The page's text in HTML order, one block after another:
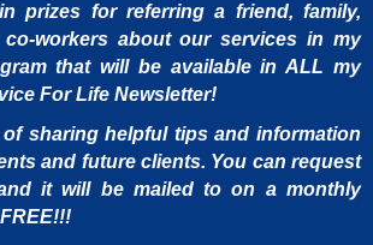
prizes for referring a friend, family,
workers about our services in my
that will be available in ALL my
For Life Newsletter!
sharing helpful tips and information
and future clients. You can request
it will be mailed to on a monthly